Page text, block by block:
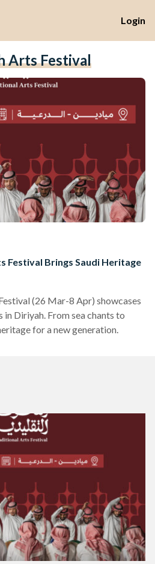
Login
Arts Festival
Festival Brings Saudi Heritage
(26 Mar-8 Apr) showcases
Diriyah. From sea chants to
for a new generation.